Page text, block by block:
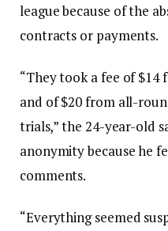
league because of the
contracts or payments.
“They took a fee of $14
and of $20 from all-
trials,” the 24-year-old
anonymity because he
comments.
“Everything seemed